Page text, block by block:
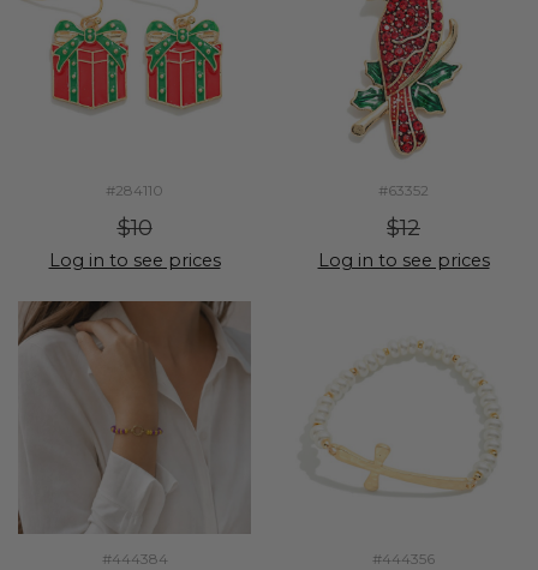
#284110
$10
Log in to see prices
#63352
$12
Log in to see prices
#444384 #444356